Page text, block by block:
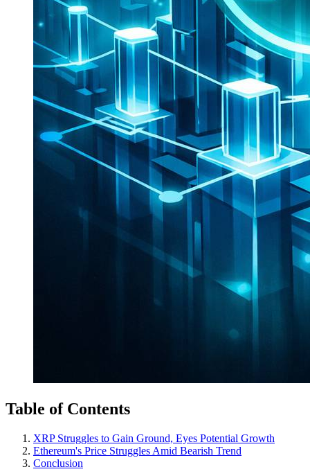
Table of Contents
XRP Struggles to Gain Ground, Eyes Potential Growth
Ethereum's Price Struggles Amid Bearish Trend
Conclusion